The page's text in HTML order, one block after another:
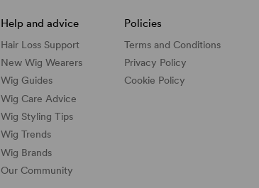
Help and advice
Hair Loss Support
New Wig Wearers
Wig Guides
Wig Care Advice
Wig Styling Tips
Wig Trends
Wig Brands
Our Community
Policies
Terms and Conditions
Privacy Policy
Cookie Policy